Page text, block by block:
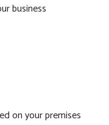
business
on your premises